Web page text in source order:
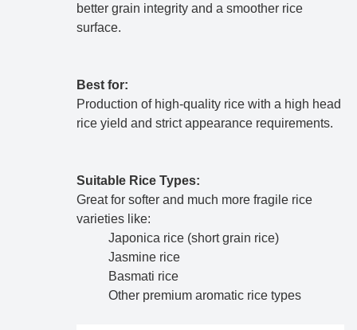
better grain integrity and a smoother rice
surface.
Best for:
Production of high-quality rice with a high head
rice yield and strict appearance requirements.
Suitable Rice Types:
Great for softer and much more fragile rice
varieties like:
Japonica rice (short grain rice)
Jasmine rice
Basmati rice
Other premium aromatic rice types